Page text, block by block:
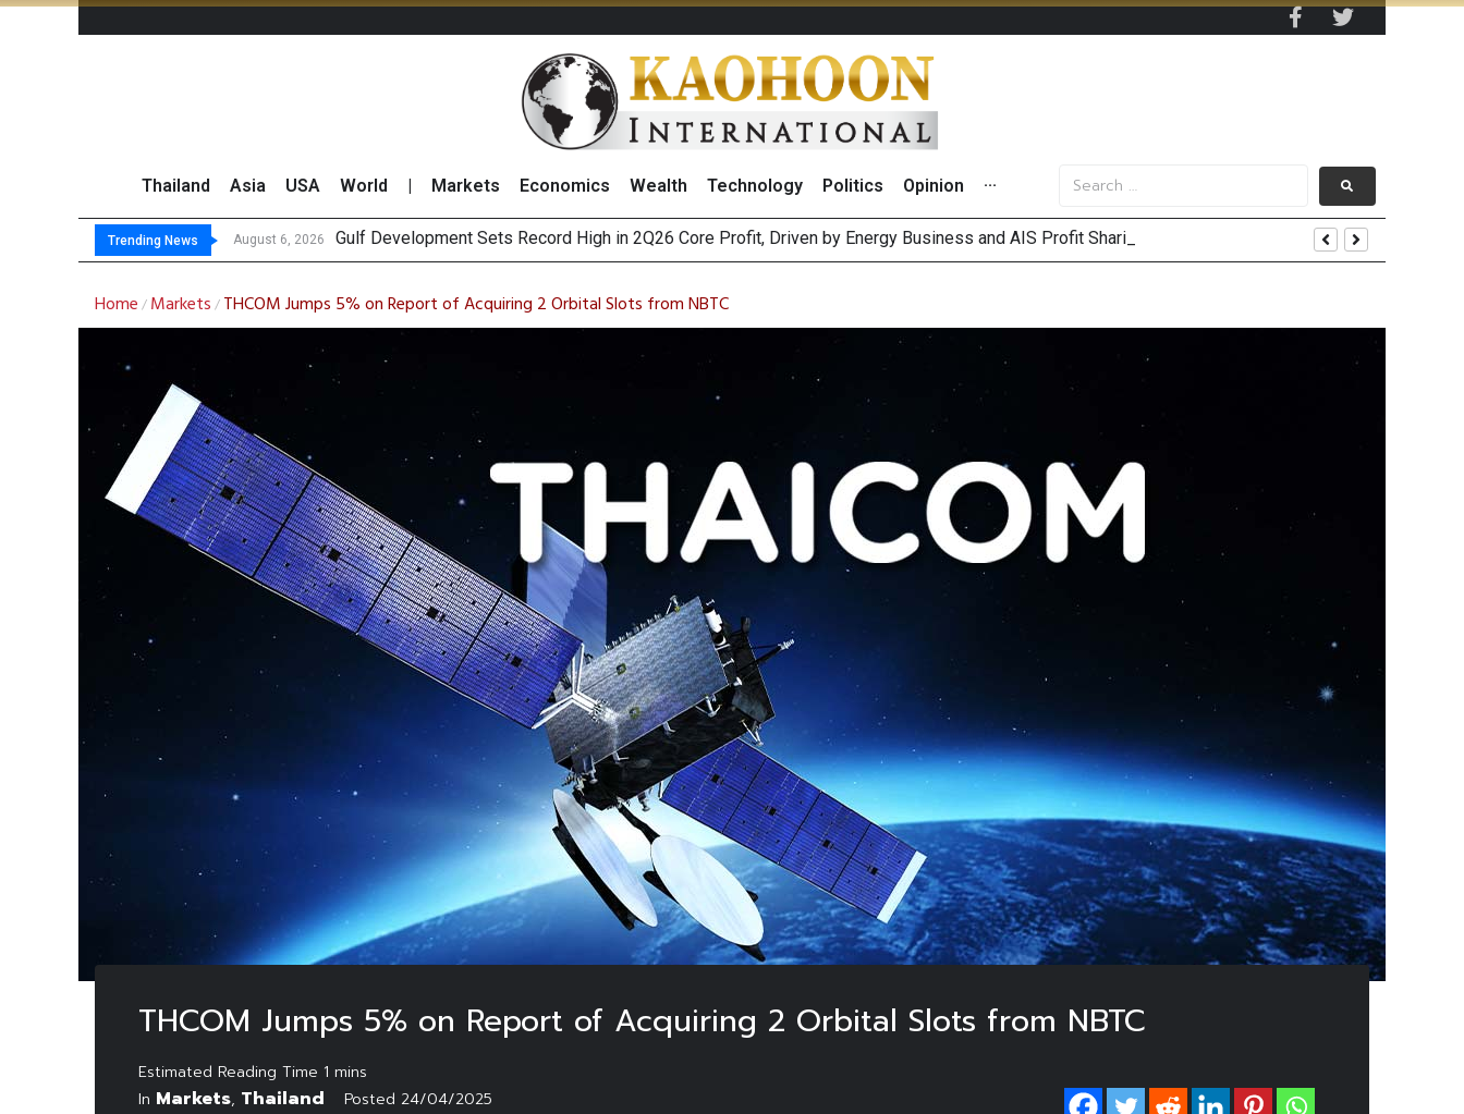
Thailand Asia USA World Markets Economics Wealth Technology Politics Opinion ···
Trending News August 6, 2026 Gulf Development Sets Record High in 2Q26 Core Profit, Driven by Energy Business and AIS Profit Sharing
THCOM Books THB497 Million Revenue in 2Q26, Demonstrating Resilience in Challenging Market Environment
Home / Markets / THCOM Jumps 5% on Report of Acquiring 2 Orbital Slots from NBTC
THCOM Jumps 5% on Report of Acquiring 2 Orbital Slots from NBTC
In Markets, Thailand Posted 24/04/2025